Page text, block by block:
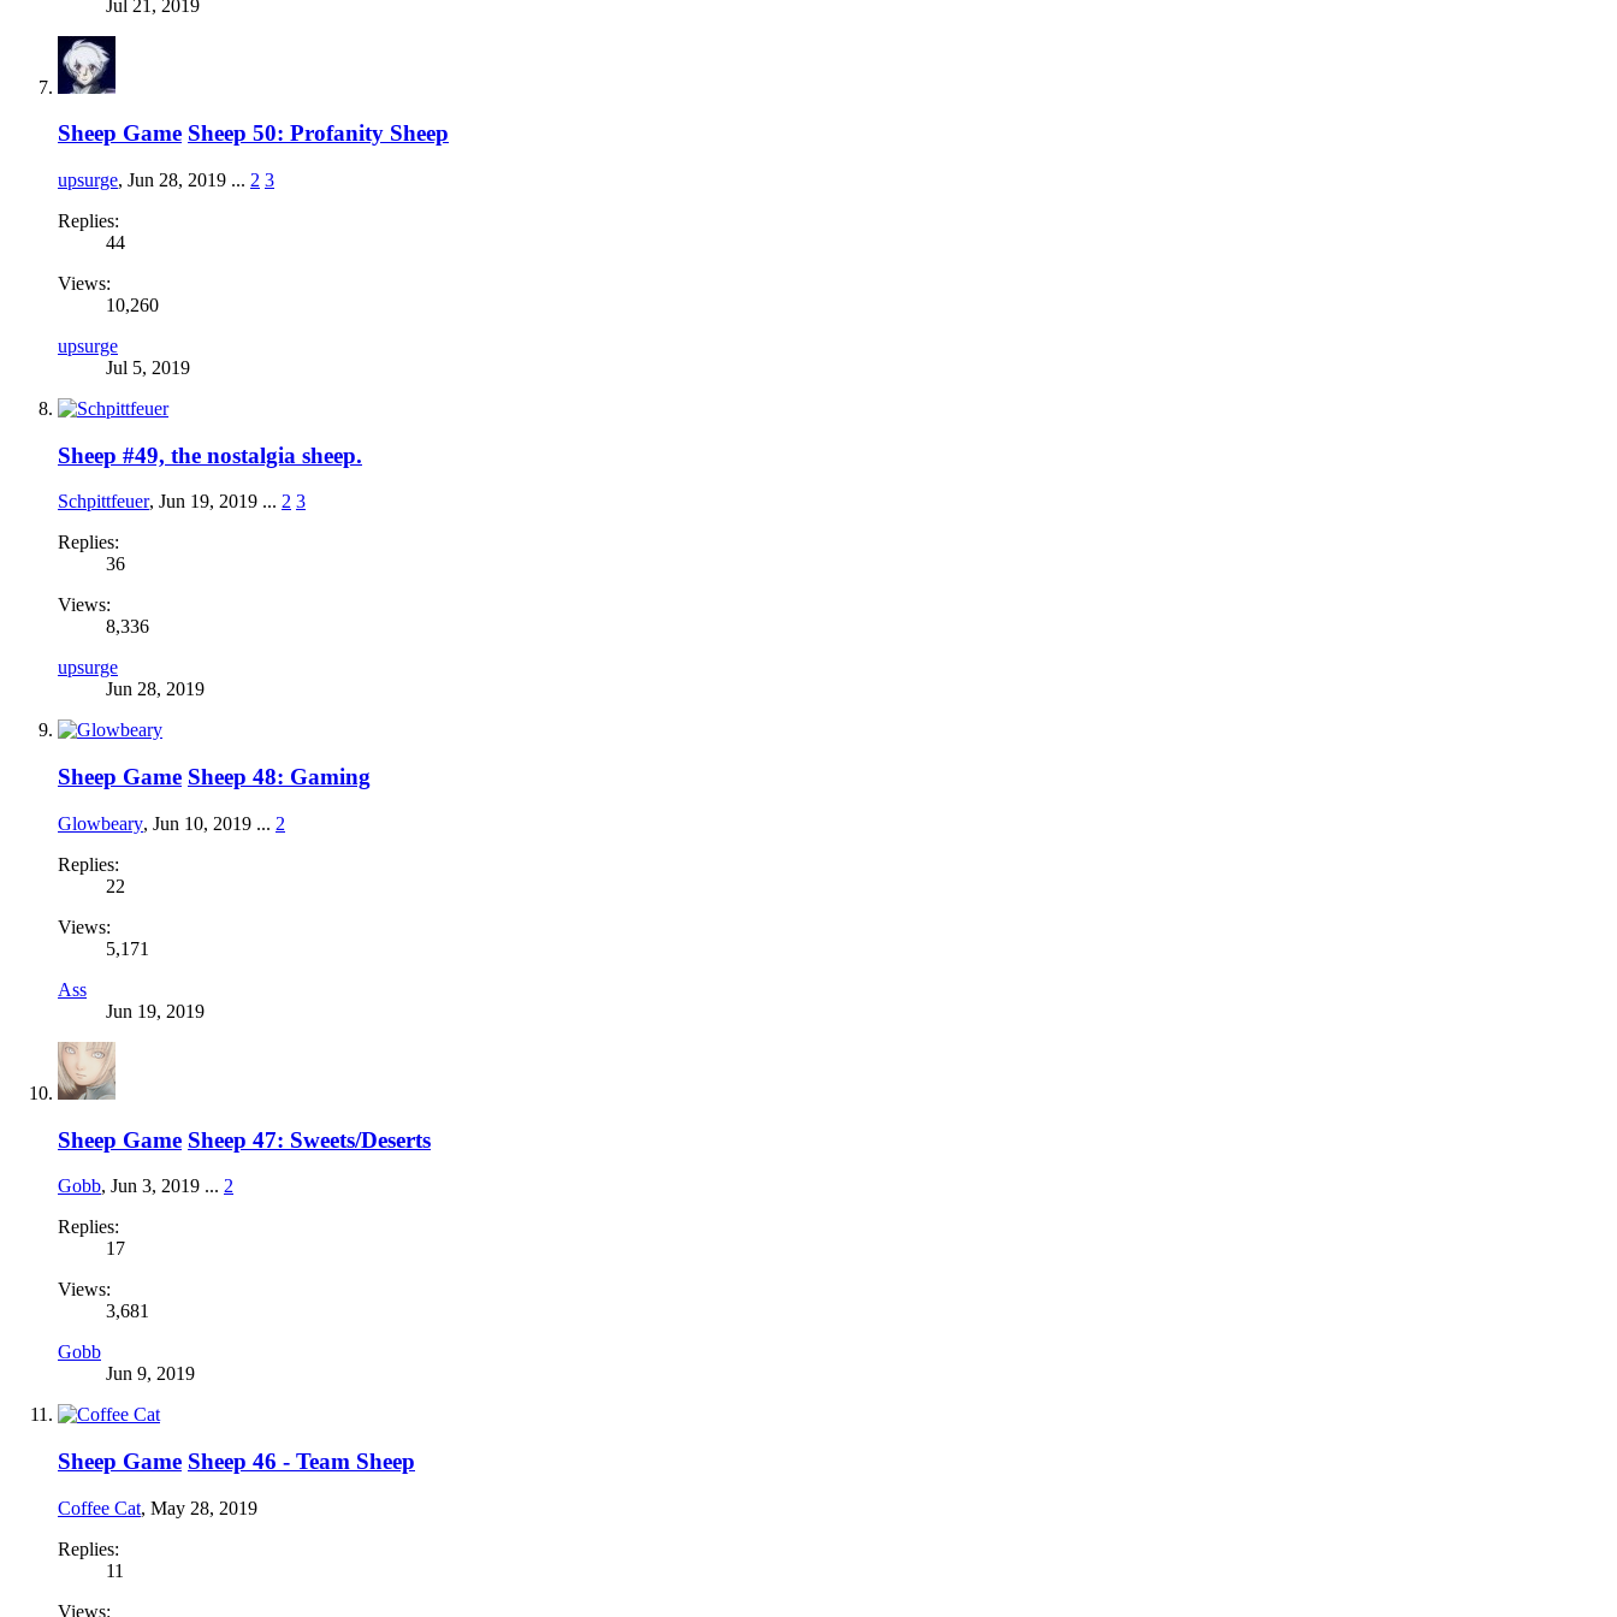
Jul 21, 2019
Sheep Game Sheep 50: Profanity Sheep
upsurge, Jun 28, 2019 ... 2 3
Replies:
44
Views:
10,260
upsurge
Jul 5, 2019
Sheep #49, the nostalgia sheep.
Schpittfeuer, Jun 19, 2019 ... 2 3
Replies:
36
Views:
8,336
upsurge
Jun 28, 2019
Sheep Game Sheep 48: Gaming
Glowbeary, Jun 10, 2019 ... 2
Replies:
22
Views:
5,171
Ass
Jun 19, 2019
Sheep Game Sheep 47: Sweets/Deserts
Gobb, Jun 3, 2019 ... 2
Replies:
17
Views:
3,681
Gobb
Jun 9, 2019
Sheep Game Sheep 46 - Team Sheep
Coffee Cat, May 28, 2019
Replies:
11
Views: